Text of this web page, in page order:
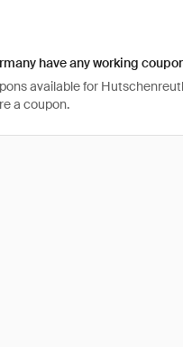
have any working
available for
a coupon.